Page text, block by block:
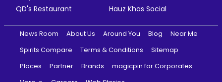
QD's Restaurant
Hauz Khas Social
News Room About Us Around You Blog
Near Me
Spirits Compare
Terms & Conditions
Sitemap
Places
Partner Brands
magicpin for Corporates